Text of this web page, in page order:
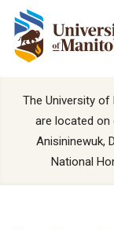
The University
are located on
Anisininewuk,
National